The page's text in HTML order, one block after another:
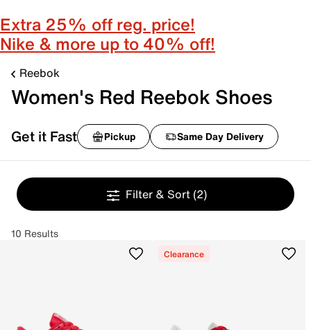
Extra 25% off reg. price!
Nike & more up to 40% off!
Reebok
Women's Red Reebok Shoes
Get it Fast Pickup Same Day Delivery
Filter & Sort (2)
10 Results
Clearance